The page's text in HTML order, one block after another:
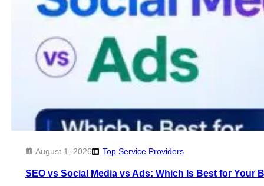
August 1, 2026 Top Service Providers
SEO vs Social Media vs Ads: Which Is Best for Your